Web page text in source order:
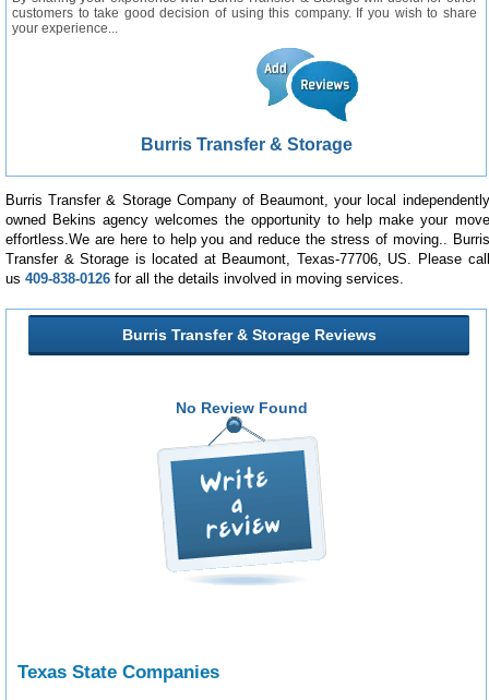
customers to take good decision of using this company. If you wish to share
your experience...
Burris Transfer & Storage
Burris Transfer & Storage Company of Beaumont, your local independently
owned Bekins agency welcomes the opportunity to help make your move
effortless.We are here to help you and reduce the stress of moving.. Burris
Transfer & Storage is located at Beaumont, Texas-77706, US. Please call
us 409-838-0126 for all the details involved in moving services.
Burris Transfer & Storage Reviews
No Review Found
Texas State Companies